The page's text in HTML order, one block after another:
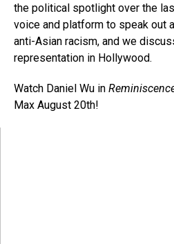
the political spotlight over the
voice and platform to speak out
anti-Asian racism, and we
representation in Hollywood.
Watch Daniel Wu in
Max August 20th!